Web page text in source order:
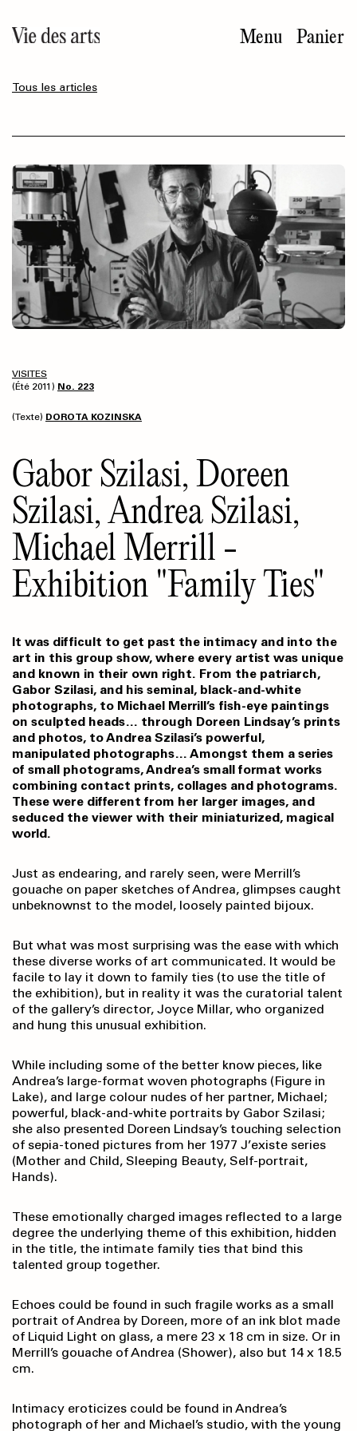
au
contenu
Menu Panier
Tous les articles
VISITES
(Été 2011) No. 223
(Texte) DOROTA KOZINSKA
Gabor Szilasi, Doreen
Szilasi, Andrea Szilasi,
Michael Merrill -
Exhibition "Family Ties"
It was difficult to get past the intimacy and into the
art in this group show, where every artist was unique
and known in their own right. From the patriarch,
Gabor Szilasi, and his seminal, black-and-white
photographs, to Michael Merrill’s fish-eye paintings
on sculpted heads… through Doreen Lindsay’s prints
and photos, to Andrea Szilasi’s powerful,
manipulated photographs… Amongst them a series
of small photograms, Andrea’s small format works
combining contact prints, collages and photograms.
These were different from her larger images, and
seduced the viewer with their miniaturized, magical
world.
Just as endearing, and rarely seen, were Merrill’s
gouache on paper sketches of Andrea, glimpses caught
unbeknownst to the model, loosely painted bijoux.
But what was most surprising was the ease with which
these diverse works of art communicated. It would be
facile to lay it down to family ties (to use the title of
the exhibition), but in reality it was the curatorial talent
of the gallery’s director, Joyce Millar, who organized
and hung this unusual exhibition.
While including some of the better know pieces, like
Andrea’s large-format woven photographs (Figure in
Lake), and large colour nudes of her partner, Michael;
powerful, black-and-white portraits by Gabor Szilasi;
she also presented Doreen Lindsay’s touching selection
of sepia-toned pictures from her 1977 J’existe series
(Mother and Child, Sleeping Beauty, Self-portrait,
Hands).
These emotionally charged images reflected to a large
degree the underlying theme of this exhibition, hidden
in the title, the intimate family ties that bind this
talented group together.
Echoes could be found in such fragile works as a small
portrait of Andrea by Doreen, more of an ink blot made
of Liquid Light on glass, a mere 23 x 18 cm in size. Or in
Merrill’s gouache of Andrea (Shower), also but 14 x 18.5
cm.
Intimacy eroticizes could be found in Andrea’s
photograph of her and Michael’s studio, with the young